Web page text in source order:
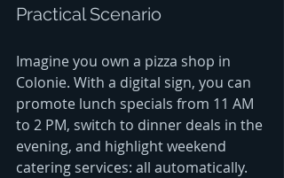
Practical Scenario
Imagine you own a pizza shop in
Colonie. With a digital sign, you can
promote lunch specials from 11 AM
to 2 PM, switch to dinner deals in the
evening, and highlight weekend
catering services: all automatically.